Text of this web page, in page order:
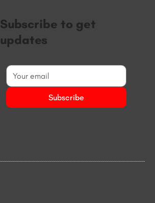
Subscribe to get
updates
Subscribe